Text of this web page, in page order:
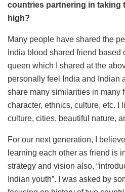
countries partnering in taking
high?
Many people have shared the
India blood shared friend based
queen which I shared at the
personally feel India and Indian
share many similarities in many
character, ethnics, culture, etc. I
culture, cities, beautiful nature,
For our next generation, I
learning each other as friend is
strategy and vision also,
Indian youth”. I was asked by